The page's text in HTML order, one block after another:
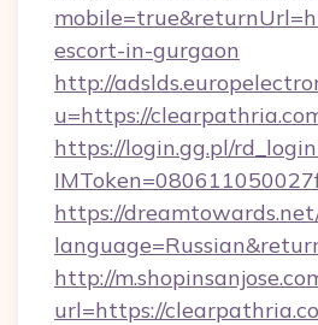
escort-in-gurgaon
http://
u=https://
https://login.gg.pl/
https://
http://
url=https://